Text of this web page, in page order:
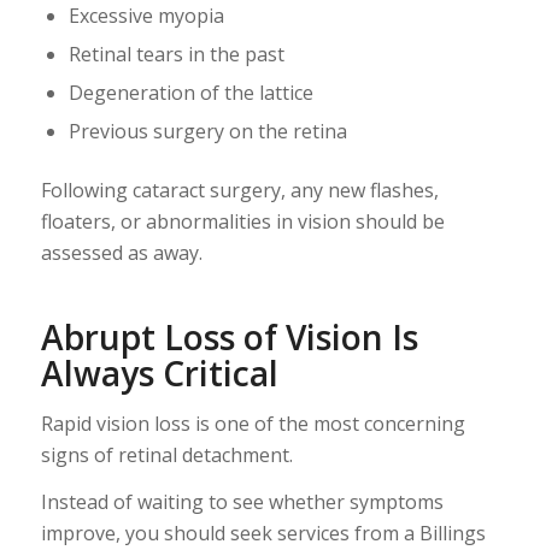
Excessive myopia
Retinal tears in the past
Degeneration of the lattice
Previous surgery on the retina
Following cataract surgery, any new flashes,
floaters, or abnormalities in vision should be
assessed as away.
Abrupt Loss of Vision Is
Always Critical
Rapid vision loss is one of the most concerning
signs of retinal detachment.
Instead of waiting to see whether symptoms
improve, you should seek services from a Billings